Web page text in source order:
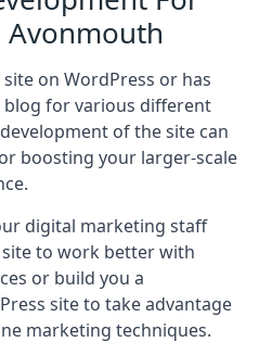
Avonmouth
on WordPress or has
blog for various different
of the site can
boosting your larger-scale
digital marketing staff
to work better with
or build you a
site to take advantage
marketing techniques.